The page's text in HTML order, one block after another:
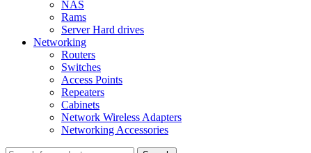
NAS
Rams
Server Hard drives
Networking
Routers
Switches
Access Points
Repeaters
Cabinets
Network Wireless Adapters
Networking Accessories